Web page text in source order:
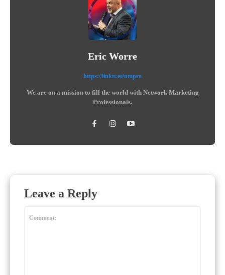
Leave a Reply
Eric Worre
https://linktr.ee/nmpro
We are on a mission to fill the world with Network Marketing
Professionals.